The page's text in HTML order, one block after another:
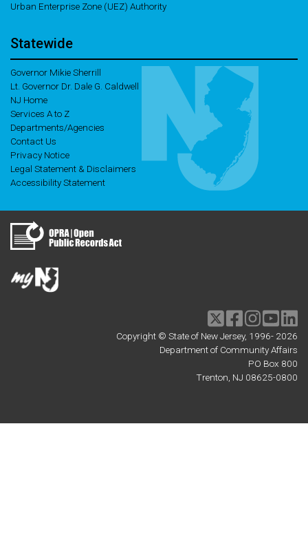
Urban Enterprise Zone (UEZ) Authority
Statewide
Governor Mikie Sherrill
Lt. Governor Dr. Dale G. Caldwell
NJ Home
Services A to Z
Departments/Agencies
Contact Us
Privacy Notice
Legal Statement & Disclaimers
Accessibility Statement
TwitterFacebookInstagram
Copyright © State of New Jersey, 1996- 2026
Department of Community Affairs
PO Box 800
Trenton, NJ 08625-0800